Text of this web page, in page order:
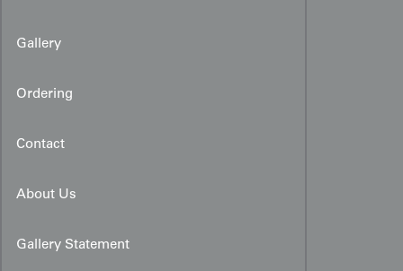
Gallery
Ordering
Contact
About Us
Gallery Statement